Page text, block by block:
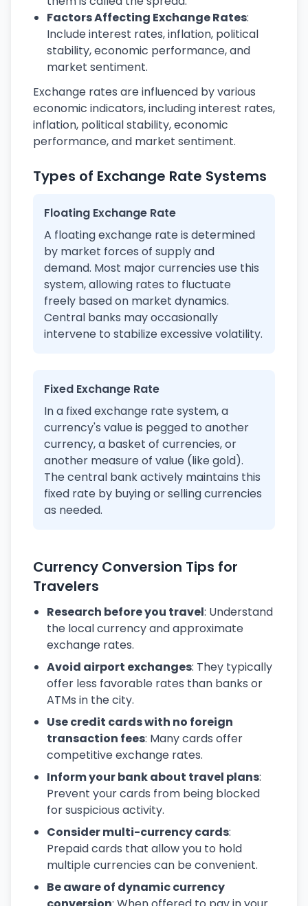
Factors Affecting Exchange Rates:
Include interest rates, inflation, political
stability, economic performance, and
market sentiment.
Exchange rates are influenced by various
economic indicators, including interest rates,
inflation, political stability, economic
performance, and market sentiment.
Types of Exchange Rate Systems
Floating Exchange Rate
A floating exchange rate is determined
by market forces of supply and
demand. Most major currencies use this
system, allowing rates to fluctuate
freely based on market dynamics.
Central banks may occasionally
intervene to stabilize excessive volatility.
Fixed Exchange Rate
In a fixed exchange rate system, a
currency's value is pegged to another
currency, a basket of currencies, or
another measure of value (like gold).
The central bank actively maintains this
fixed rate by buying or selling currencies
as needed.
Currency Conversion Tips for
Travelers
Research before you travel: Understand
the local currency and approximate
exchange rates.
Avoid airport exchanges: They typically
offer less favorable rates than banks or
ATMs in the city.
Use credit cards with no foreign
transaction fees: Many cards offer
competitive exchange rates.
Inform your bank about travel plans:
Prevent your cards from being blocked
for suspicious activity.
Consider multi-currency cards:
Prepaid cards that allow you to hold
multiple currencies can be convenient.
Be aware of dynamic currency